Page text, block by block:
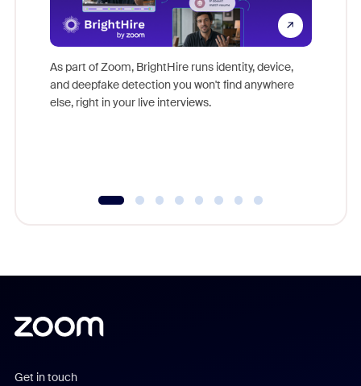
As part of Zoom, BrightHire runs identity, device,
and deepfake detection you won't find anywhere
else, right in your live interviews.
Get in touch